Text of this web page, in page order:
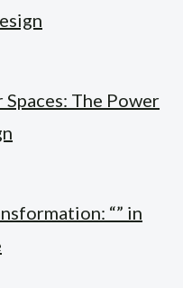
The Power
“” in